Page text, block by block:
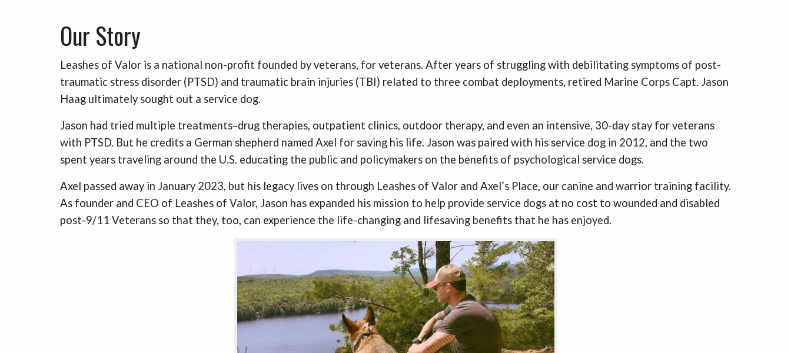
Our Story
Leashes of Valor is a national non-profit founded by veterans, for veterans. After years of struggling with debilitating symptoms of post-
traumatic stress disorder (PTSD) and traumatic brain injuries (TBI) related to three combat deployments, retired Marine Corps Capt. Jason
Haag ultimately sought out a service dog.
Jason had tried multiple treatments–drug therapies, outpatient clinics, outdoor therapy, and even an intensive, 30-day stay for veterans
with PTSD. But he credits a German shepherd named Axel for saving his life. Jason was paired with his service dog in 2012, and the two
spent years traveling around the U.S. educating the public and policymakers on the benefits of psychological service dogs.
Axel passed away in January 2023, but his legacy lives on through Leashes of Valor and Axel’s Place, our canine and warrior training facility.
As founder and CEO of Leashes of Valor, Jason has expanded his mission to help provide service dogs at no cost to wounded and disabled
post-9/11 Veterans so that they, too, can experience the life-changing and lifesaving benefits that he has enjoyed.